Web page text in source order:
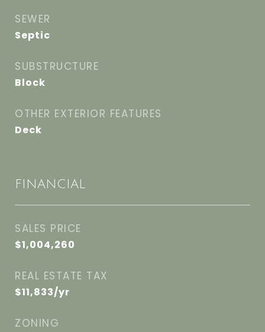
SEWER
Septic
SUBSTRUCTURE
Block
OTHER EXTERIOR FEATURES
Deck
FINANCIAL
SALES PRICE
$1,004,260
REAL ESTATE TAX
$11,833/yr
ZONING